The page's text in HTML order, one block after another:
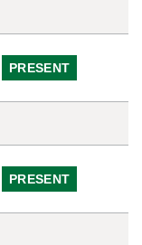
PRESENT
PRESENT